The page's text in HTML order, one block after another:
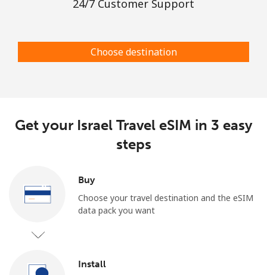
24/7 Customer Support
Choose destination
Get your Israel Travel eSIM in 3 easy
steps
Buy
Choose your travel destination and the eSIM
data pack you want
Install